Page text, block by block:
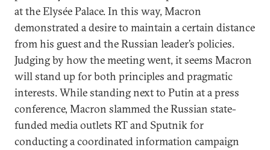
at the Elysée Palace. In this way, Macron
demonstrated a desire to maintain a certain distance
from his guest and the Russian leader’s policies.
Judging by how the meeting went, it seems Macron
will stand up for both principles and pragmatic
interests. While standing next to Putin at a press
conference, Macron slammed the Russian state-
funded media outlets RT and Sputnik for
conducting a coordinated information campaign